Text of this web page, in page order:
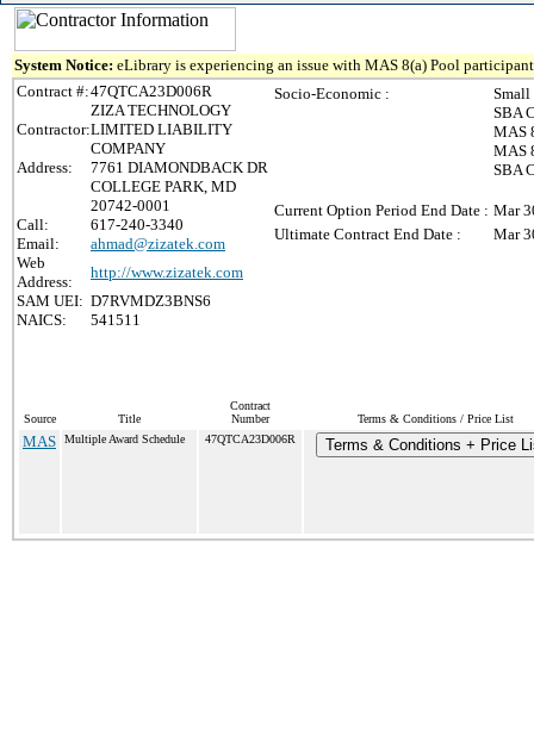
System Notice: eLibrary is experiencing an issue with MAS 8(a) Pool
Contract #:47QTCA23D006R
Contractor:
ZIZA TECHNOLOGY
LIMITED LIABILITY
COMPANY
Address:
7761 DIAMONDBACK DR
COLLEGE PARK, MD
20742-0001
Call:
617-240-3340
Email:
ahmad@zizatek.com
Web
Address:
http://www.zizatek.com
SAM UEI: D7RVMDZ3BNS6
NAICS:
541511
Socio-Economic :
Small
SBA
MAS
MAS
SBA
Current Option Period End Date : Mar
Ultimate Contract End Date :
Mar
Source Title
Contract
Number
Terms & Conditions / Price List
MAS Multiple Award Schedule 47QTCA23D006R Terms & Conditions + Price